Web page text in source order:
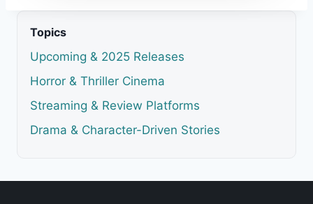
Topics
Upcoming & 2025 Releases
Horror & Thriller Cinema
Streaming & Review Platforms
Drama & Character-Driven Stories